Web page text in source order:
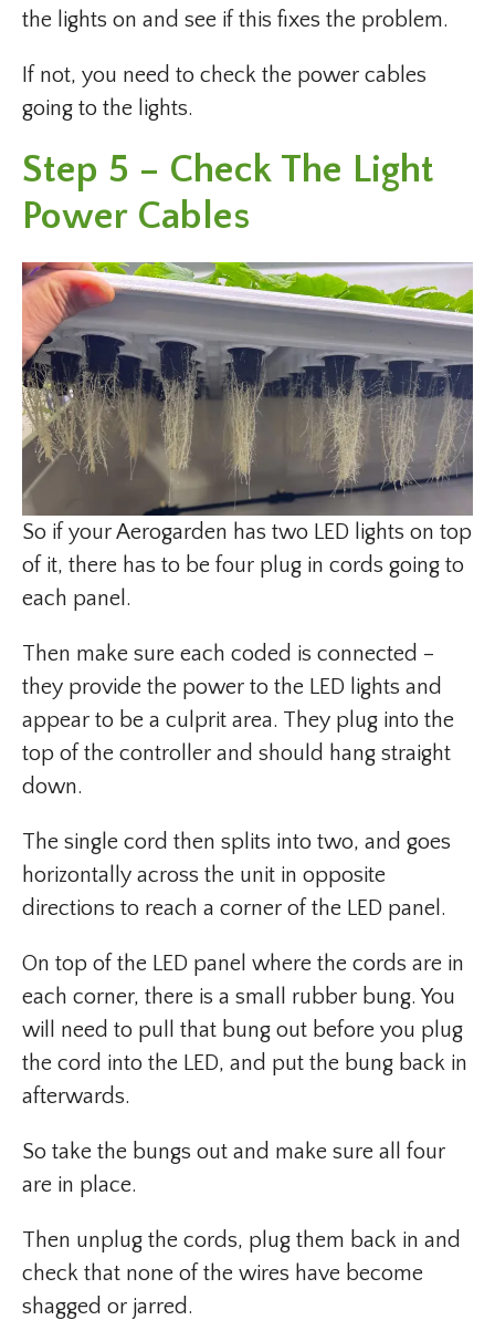
the lights on and see if this fixes the problem.
If not, you need to check the power cables
going to the lights.
Step 5 – Check The Light
Power Cables
So if your Aerogarden has two LED lights on top
of it, there has to be four plug in cords going to
each panel.
Then make sure each coded is connected –
they provide the power to the LED lights and
appear to be a culprit area. They plug into the
top of the controller and should hang straight
down.
The single cord then splits into two, and goes
horizontally across the unit in opposite
directions to reach a corner of the LED panel.
On top of the LED panel where the cords are in
each corner, there is a small rubber bung. You
will need to pull that bung out before you plug
the cord into the LED, and put the bung back in
afterwards.
So take the bungs out and make sure all four
are in place.
Then unplug the cords, plug them back in and
check that none of the wires have become
shagged or jarred.